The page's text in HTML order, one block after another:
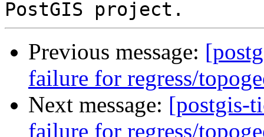
Previous message:
failure for regress/
Next message: [postgis-
failure for regress/